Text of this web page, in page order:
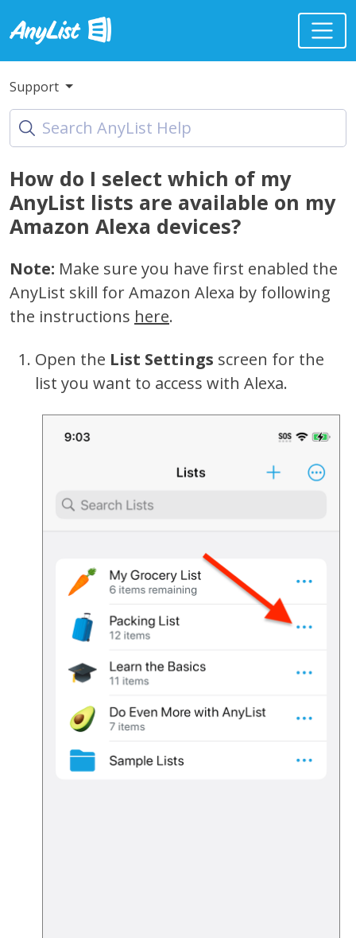
Support
How do I select which of my
AnyList lists are available on my
Amazon Alexa devices?
Note: Make sure you have first enabled the
AnyList skill for Amazon Alexa by following
the instructions here.
Open the List Settings screen for the
list you want to access with Alexa.